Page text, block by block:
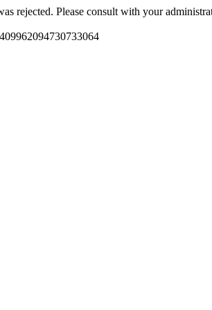
rejected. Please consult with your